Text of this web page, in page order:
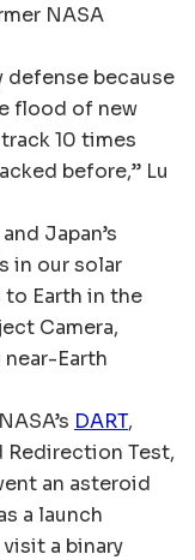
NASA
defense because
flood of new
10 times
before,” Lu
Japan’s
in our solar
to Earth in the
Camera,
Earth
DART,
Test,
an asteroid
a launch
a binary